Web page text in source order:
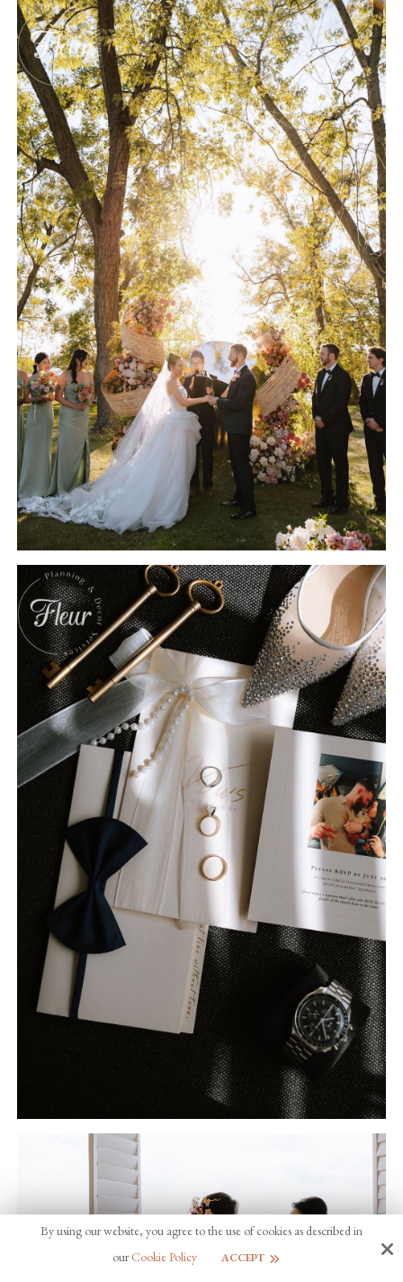
By using our website, you agree to the use of cookies as described in
ourCookie Policy ACCEPT